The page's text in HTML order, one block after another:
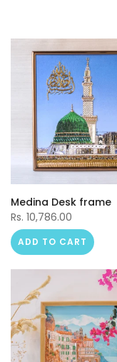
Medina Desk frame
Rs. 10,786.00
ADD TO CART